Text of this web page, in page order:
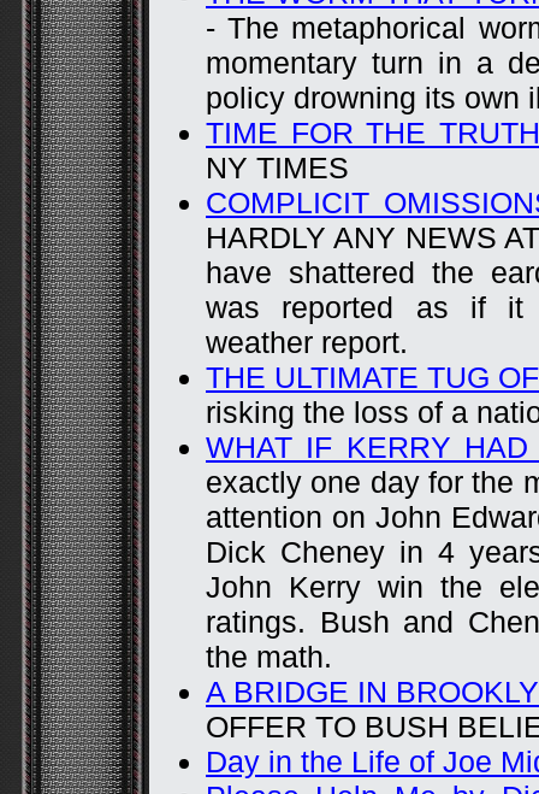
- The metaphorical
momentary turn in a
policy drowning its own
TIME FOR THE
NY TIMES
COMPLICIT
HARDLY ANY NEWS
have shattered the
was reported as if it
weather report.
THE ULTIMATE TUG
risking the loss of a
WHAT IF KERRY
exactly one day for the
attention on John
Dick Cheney in 4
John Kerry win the
ratings. Bush and
the math.
A BRIDGE IN
OFFER TO BUSH
Day in the Life of Joe